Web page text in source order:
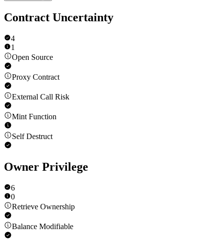
Contract Uncertainty
4
1
Open Source
Proxy Contract
External Call Risk
Mint Function
Self Destruct
Owner Privilege
6
0
Retrieve Ownership
Balance Modifiable